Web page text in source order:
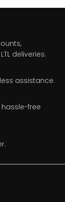
deliveries.
assistance.
free